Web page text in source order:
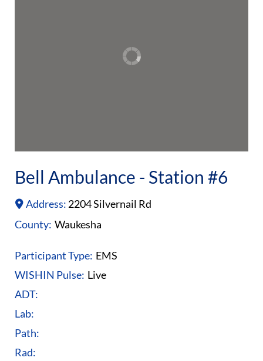
Bell Ambulance - Station #6
Address: 2204 Silvernail Rd
County: Waukesha
Participant Type: EMS
WISHIN Pulse: Live
ADT:
Lab:
Path:
Rad: